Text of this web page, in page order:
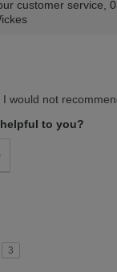
customer service,
I would not
to you?
3